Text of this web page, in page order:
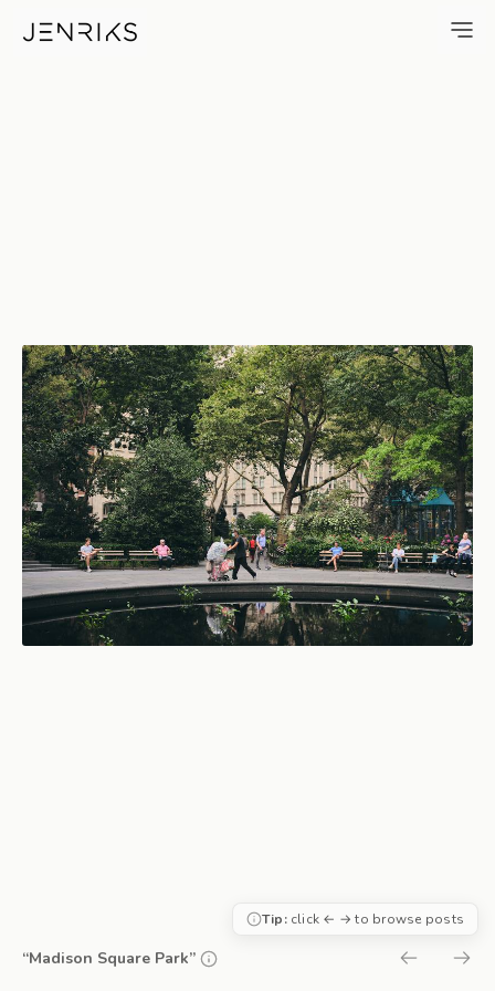
Madison Square Park —
“Madison Square Park”
Tip:click ← → to browse posts